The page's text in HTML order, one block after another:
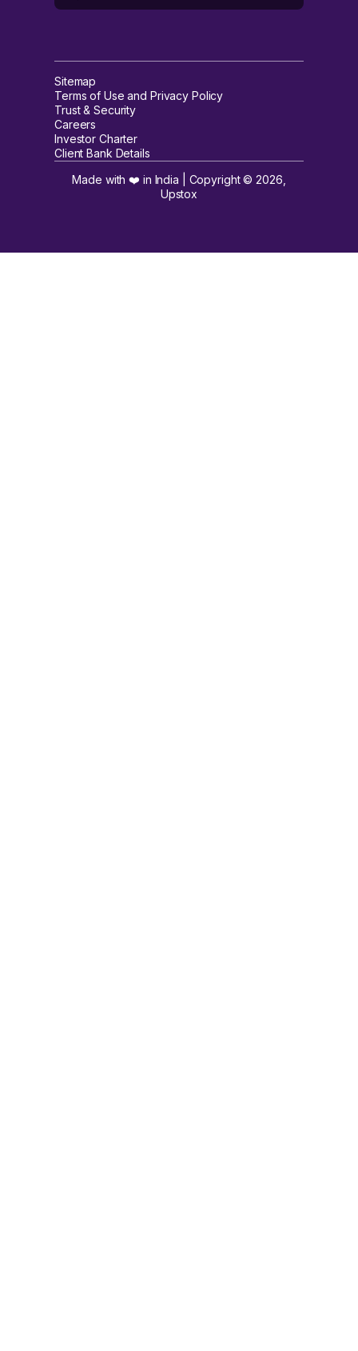
Sitemap
Terms of Use and Privacy Policy
Trust & Security
Careers
Investor Charter
Client Bank Details
Made with ❤️ in India | Copyright ©2026
Upstox